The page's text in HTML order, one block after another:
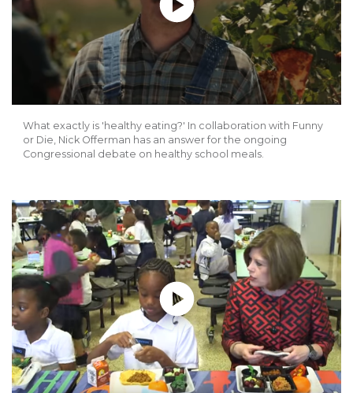
What exactly is 'healthy eating?' In collaboration with Funny
or Die, Nick Offerman has an answer for the ongoing
Congressional debate on healthy school meals.
Play without Auto-Play